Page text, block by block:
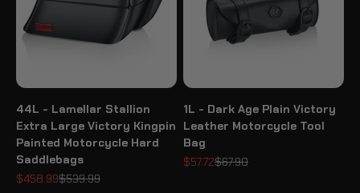
44L - Lamellar Stallion
Extra Large Victory Kingpin
Painted Motorcycle Hard
Saddlebags
Sale price
$458.99Regular price
$539.99
1L - Dark Age Plain Victory
Leather Motorcycle Tool
Bag
Sale price
$57.72Regular price
$67.90